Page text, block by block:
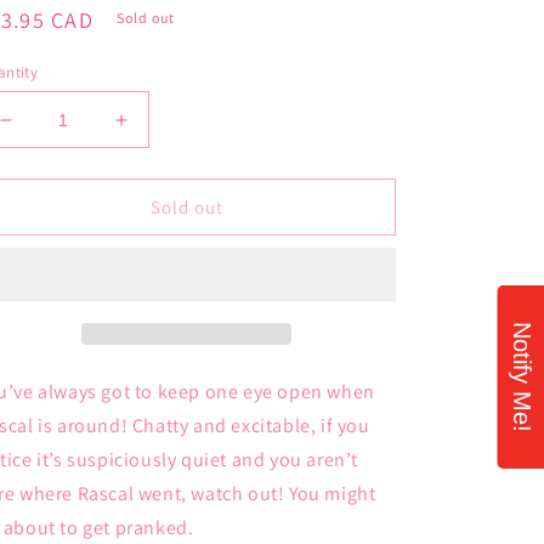
CAD Sold out
Decrease
quantity
for
Pals
Increase
quantity
for
Palm
Pals
Sold out
always got to keep one eye open when
is around! Chatty and excitable, if you
it’s suspiciously quiet and you aren’t
where Rascal went, watch out! You might
about to get pranked.
Notify Me!